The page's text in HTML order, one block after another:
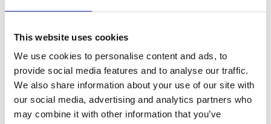
This website uses cookies
We use cookies to personalise content and ads, to
provide social media features and to analyse our traffic.
We also share information about your use of our site with
our social media, advertising and analytics partners who
may combine it with other information that you’ve
Twinlight Dixie XL
Un texto introductorio de contenido. Lorem ipsum dolor
sit amet, consectetur adipis cin elit. Nunc purus libero,
interdum sed blandit acp retium facilisis turpis.